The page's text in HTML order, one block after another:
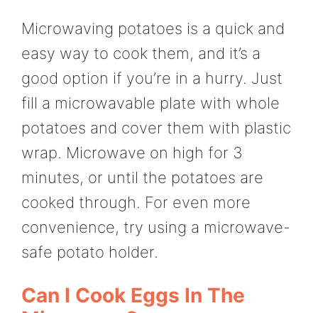
Microwaving potatoes is a quick and
easy way to cook them, and it’s a
good option if you’re in a hurry. Just
fill a microwavable plate with whole
potatoes and cover them with plastic
wrap. Microwave on high for 3
minutes, or until the potatoes are
cooked through. For even more
convenience, try using a microwave-
safe potato holder.
Can I Cook Eggs In The